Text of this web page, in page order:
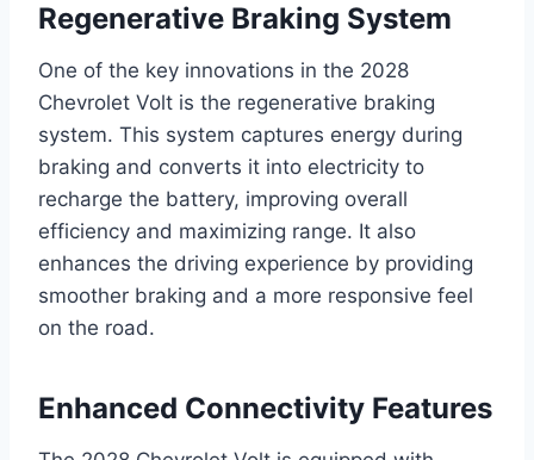
Regenerative Braking System
One of the key innovations in the 2028
Chevrolet Volt is the regenerative braking
system. This system captures energy during
braking and converts it into electricity to
recharge the battery, improving overall
efficiency and maximizing range. It also
enhances the driving experience by providing
smoother braking and a more responsive feel
on the road.
Enhanced Connectivity Features